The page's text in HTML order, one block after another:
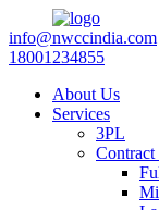
info@nwccindia.com
18001234855
About Us
Services
3PL